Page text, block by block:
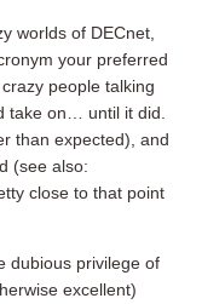
worlds of DECnet,
your preferred
people talking
take on… until it did.
than expected), and
(see also:
close to that point
dubious privilege of
excellent)